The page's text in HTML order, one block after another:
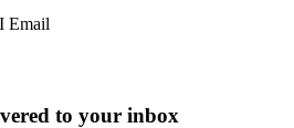
Email
to your inbox